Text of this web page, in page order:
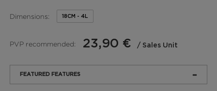
Dimensions: 18CM - 4L
PVP recommended: 23,90 € / Sales Unit
FEATURED FEATURES